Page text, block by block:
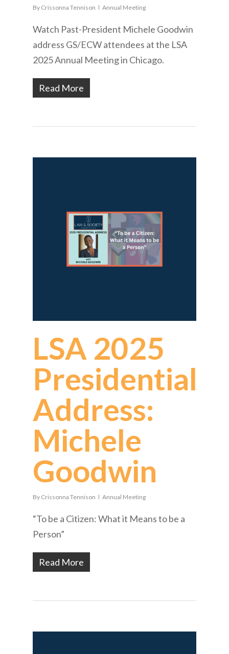
By Crissonna Tennison Annual Meeting
Watch Past-President Michele Goodwin
address GS/ECW attendees at the LSA
2025 Annual Meeting in Chicago.
Read More
LSA 2025
Presidential
Address:
Michele
Goodwin
By Crissonna Tennison Annual Meeting
“To be a Citizen: What it Means to be a
Person”
Read More